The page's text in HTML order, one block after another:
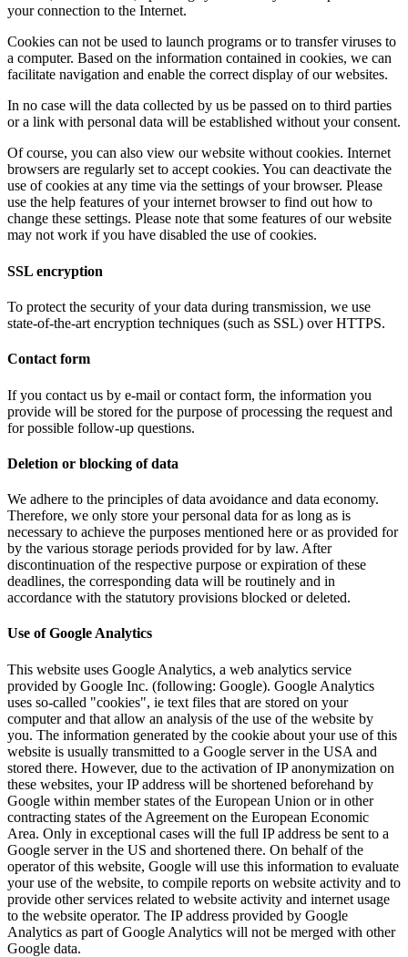
your connection to the Internet.
Cookies can not be used to launch programs or to transfer viruses to
a computer. Based on the information contained in cookies, we can
facilitate navigation and enable the correct display of our websites.
In no case will the data collected by us be passed on to third parties
or a link with personal data will be established without your consent.
Of course, you can also view our website without cookies. Internet
browsers are regularly set to accept cookies. You can deactivate the
use of cookies at any time via the settings of your browser. Please
use the help features of your internet browser to find out how to
change these settings. Please note that some features of our website
may not work if you have disabled the use of cookies.
SSL encryption
To protect the security of your data during transmission, we use
state-of-the-art encryption techniques (such as SSL) over HTTPS.
Contact form
If you contact us by e-mail or contact form, the information you
provide will be stored for the purpose of processing the request and
for possible follow-up questions.
Deletion or blocking of data
We adhere to the principles of data avoidance and data economy.
Therefore, we only store your personal data for as long as is
necessary to achieve the purposes mentioned here or as provided for
by the various storage periods provided for by law. After
discontinuation of the respective purpose or expiration of these
deadlines, the corresponding data will be routinely and in
accordance with the statutory provisions blocked or deleted.
Use of Google Analytics
This website uses Google Analytics, a web analytics service
provided by Google Inc. (following: Google). Google Analytics
uses so-called "cookies", ie text files that are stored on your
computer and that allow an analysis of the use of the website by
you. The information generated by the cookie about your use of this
website is usually transmitted to a Google server in the USA and
stored there. However, due to the activation of IP anonymization on
these websites, your IP address will be shortened beforehand by
Google within member states of the European Union or in other
contracting states of the Agreement on the European Economic
Area. Only in exceptional cases will the full IP address be sent to a
Google server in the US and shortened there. On behalf of the
operator of this website, Google will use this information to evaluate
your use of the website, to compile reports on website activity and to
provide other services related to website activity and internet usage
to the website operator. The IP address provided by Google
Analytics as part of Google Analytics will not be merged with other
Google data.